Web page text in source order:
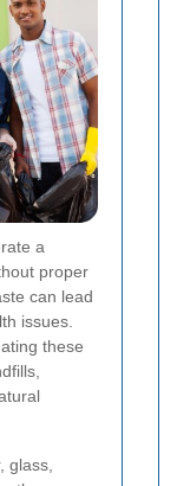
a
proper
can lead
issues.
these
glass,